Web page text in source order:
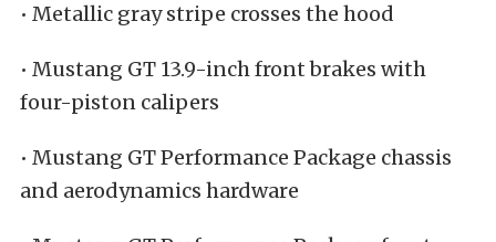
• Metallic gray stripe crosses the hood
• Mustang GT 13.9-inch front brakes with
four-piston calipers
• Mustang GT Performance Package chassis
and aerodynamics hardware